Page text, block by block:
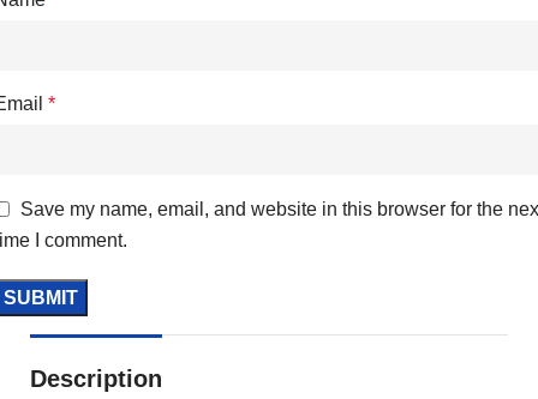
*
Save my name, email, and website in this browser for the
I comment.
Description